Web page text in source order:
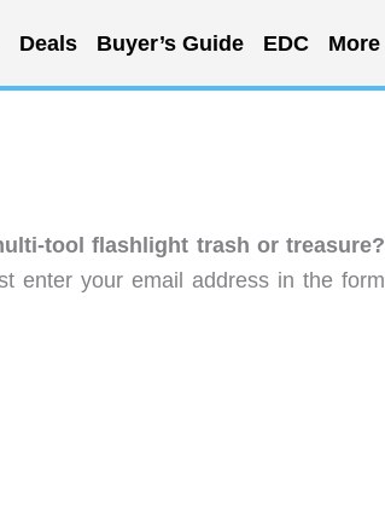
Deals Buyer’s Guide EDC More
tool flashlight trash or treasure?
enter your email address in the form